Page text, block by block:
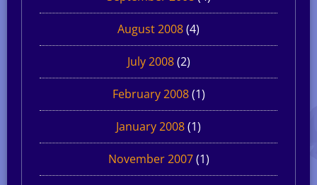
August 2008(4)
July 2008(2)
February 2008(1)
January 2008(1)
November 2007(1)